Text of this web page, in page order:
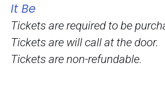
It Be
Tickets are required to be
Tickets are will call at the door.
Tickets are non-refundable.